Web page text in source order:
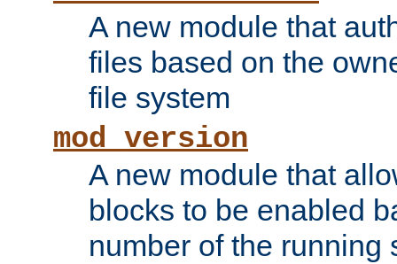
A new module that
files based on the
file system
mod_version
A new module that
blocks to be enabled
number of the running